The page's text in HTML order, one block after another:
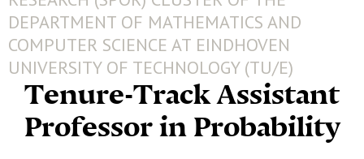
DEPARTMENT OF MATHEMATICS AND
COMPUTER SCIENCE AT EINDHOVEN
UNIVERSITY OF TECHNOLOGY (TU/E)
Tenure-Track Assistant
Professor in Probability